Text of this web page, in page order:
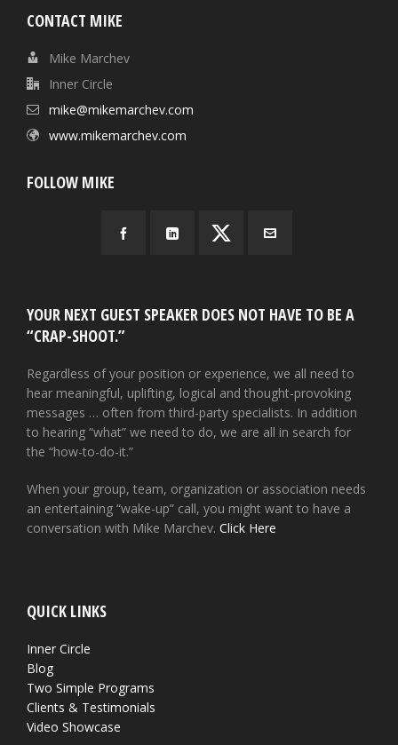
CONTACT MIKE
Mike Marchev
Inner Circle
mike@mikemarchev.com
www.mikemarchev.com
FOLLOW MIKE
YOUR NEXT GUEST SPEAKER DOES NOT HAVE TO BE A
“CRAP-SHOOT.”
Regardless of your position or experience, we all need to
hear meaningful, uplifting, logical and thought-provoking
messages … often from third-party specialists. In addition
to hearing “what” we need to do, we are all in search for
the “how-to-do-it.”
When your group, team, organization or association needs
an entertaining “wake-up” call, you might want to have a
conversation with Mike Marchev. Click Here
QUICK LINKS
Inner Circle
Blog
Two Simple Programs
Clients & Testimonials
Video Showcase